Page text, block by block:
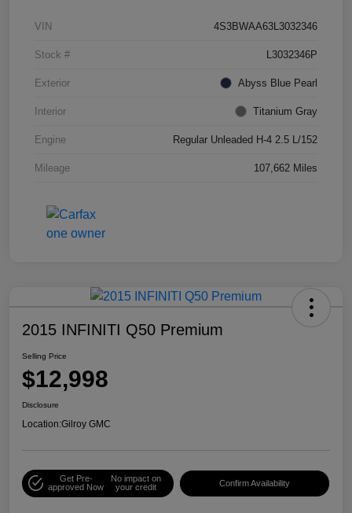
VIN 4S3BWAA63L3032346
Stock # L3032346P
Exterior Abyss Blue Pearl
Interior Titanium Gray
Engine Regular Unleaded H-4 2.5 L/152
Mileage 107,662 Miles
2015 INFINITI Q50 Premium
Selling Price
$12,998
Disclosure
Location:Gilroy GMC
Get Pre-
approved Now
No impact on
your credit
Confirm Availability